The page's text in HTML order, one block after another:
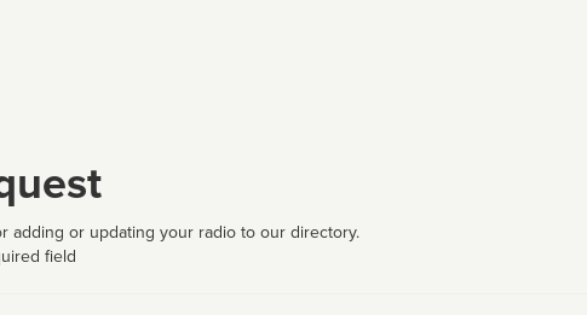
adding or updating your radio to our directory.
field